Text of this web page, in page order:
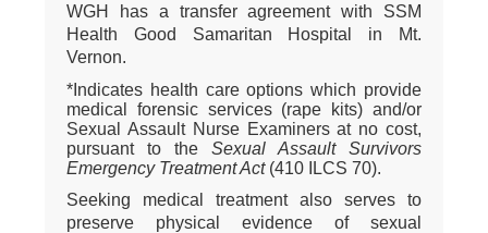
WGH has a transfer agreement with SSM
Health Good Samaritan Hospital in Mt.
Vernon.
*Indicates health care options which provide
medical forensic services (rape kits) and/or
Sexual Assault Nurse Examiners at no cost,
pursuant to the Sexual Assault Survivors
Emergency Treatment Act(410 ILCS 70).
Seeking medical treatment also serves to
preserve physical evidence of sexual